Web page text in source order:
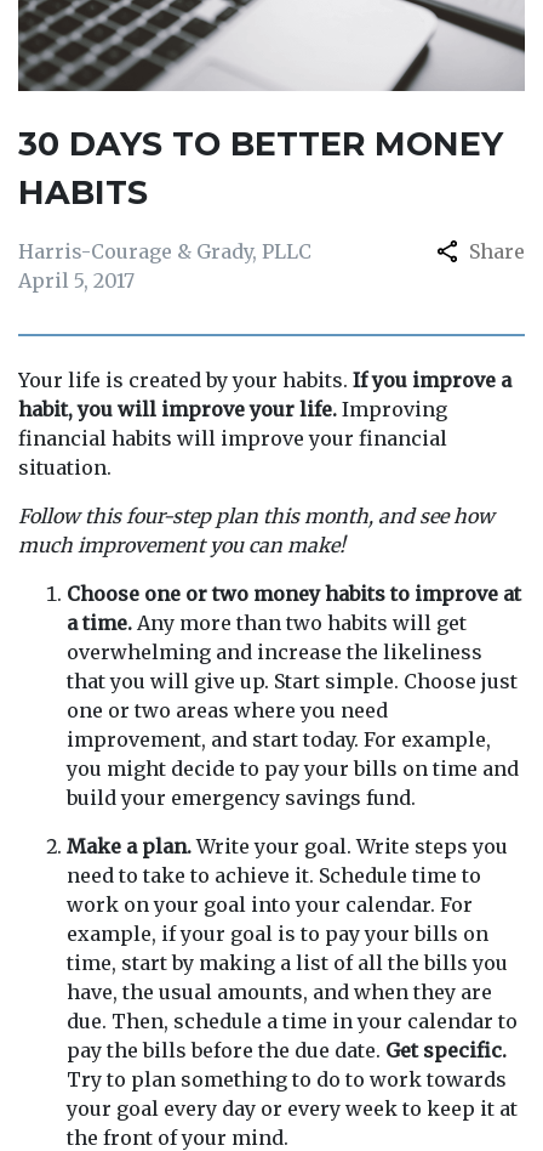
30 DAYS TO BETTER MONEY
HABITS
Harris-Courage & Grady, PLLC
April 5, 2017
Share
Your life is created by your habits. If you improve a
habit, you will improve your life. Improving
financial habits will improve your financial
situation.
Follow this four-step plan this month, and see how
much improvement you can make!
Choose one or two money habits to improve at
a time. Any more than two habits will get
overwhelming and increase the likeliness
that you will give up. Start simple. Choose just
one or two areas where you need
improvement, and start today. For example,
you might decide to pay your bills on time and
build your emergency savings fund.
Make a plan.Write your goal. Write steps you
need to take to achieve it. Schedule time to
work on your goal into your calendar. For
example, if your goal is to pay your bills on
time, start by making a list of all the bills you
have, the usual amounts, and when they are
due. Then, schedule a time in your calendar to
pay the bills before the due date. Get specific.
Try to plan something to do to work towards
your goal every day or every week to keep it at
the front of your mind.